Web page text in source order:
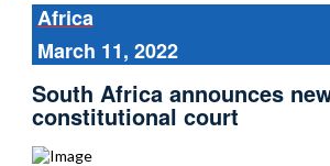
Africa
March 11, 2022
South Africa announces
constitutional court